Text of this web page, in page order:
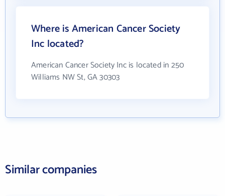
Where is American Cancer Society
Inc located?
American Cancer Society Inc is located in 250
Williams NW St, GA 30303
Similar companies